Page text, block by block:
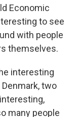
Economic
to see
with people
themselves.
interesting
two
many people